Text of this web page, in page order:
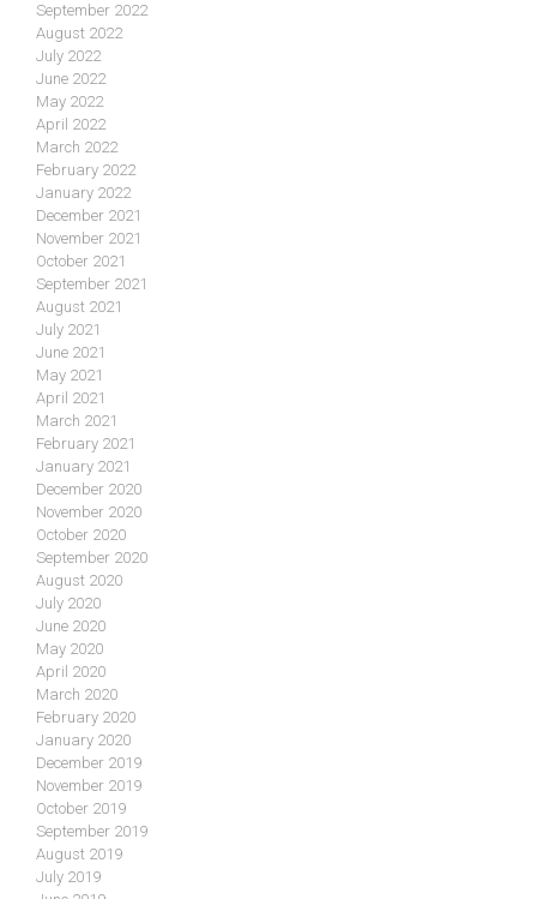
September 2022
August 2022
July 2022
June 2022
May 2022
April 2022
March 2022
February 2022
January 2022
December 2021
November 2021
October 2021
September 2021
August 2021
July 2021
June 2021
May 2021
April 2021
March 2021
February 2021
January 2021
December 2020
November 2020
October 2020
September 2020
August 2020
July 2020
June 2020
May 2020
April 2020
March 2020
February 2020
January 2020
December 2019
November 2019
October 2019
September 2019
August 2019
July 2019